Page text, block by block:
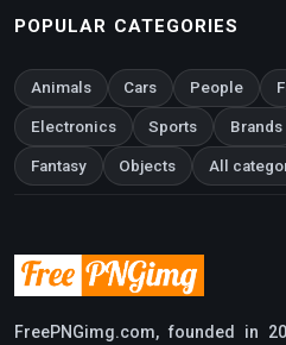
POPULAR CATEGORIES
Animals Cars People
Electronics Sports Brands
Fantasy Objects All
FreePNGimg.com, founded in